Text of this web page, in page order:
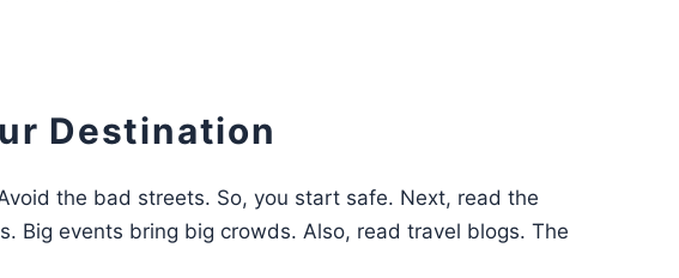
Destination
the bad streets. So, you start safe. Next, read the
Big events bring big crowds. Also, read travel blogs. The